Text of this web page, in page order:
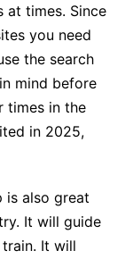
at times. Since
you need
the search
mind before
times in the
in 2025,
is also great
It will guide
It will